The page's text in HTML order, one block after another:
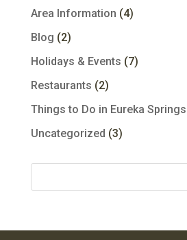
Area Information (4)
Blog (2)
Holidays & Events (7)
Restaurants (2)
Things to Do in Eureka Springs
Uncategorized (3)